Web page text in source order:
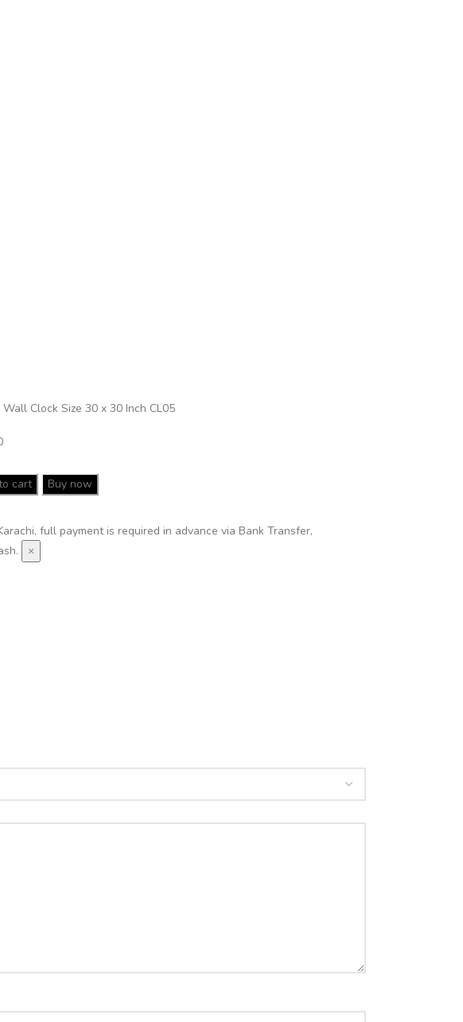
Clock Size 30 x 30 Inch CL05
cart Buy now
full payment is required in advance via Bank Transfer,
×